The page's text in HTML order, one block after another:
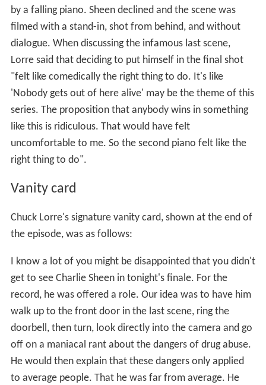
by a falling piano. Sheen declined and the scene was
filmed with a stand-in, shot from behind, and without
dialogue. When discussing the infamous last scene,
Lorre said that deciding to put himself in the final shot
"felt like comedically the right thing to do. It's like
'Nobody gets out of here alive' may be the theme of this
series. The proposition that anybody wins in something
like this is ridiculous. That would have felt
uncomfortable to me. So the second piano felt like the
right thing to do".
Vanity card
Chuck Lorre's signature vanity card, shown at the end of
the episode, was as follows:
I know a lot of you might be disappointed that you didn't
get to see Charlie Sheen in tonight's finale. For the
record, he was offered a role. Our idea was to have him
walk up to the front door in the last scene, ring the
doorbell, then turn, look directly into the camera and go
off on a maniacal rant about the dangers of drug abuse.
He would then explain that these dangers only applied
to average people. That he was far from average. He